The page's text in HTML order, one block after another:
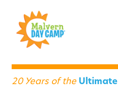
20 Years of the Ultimate